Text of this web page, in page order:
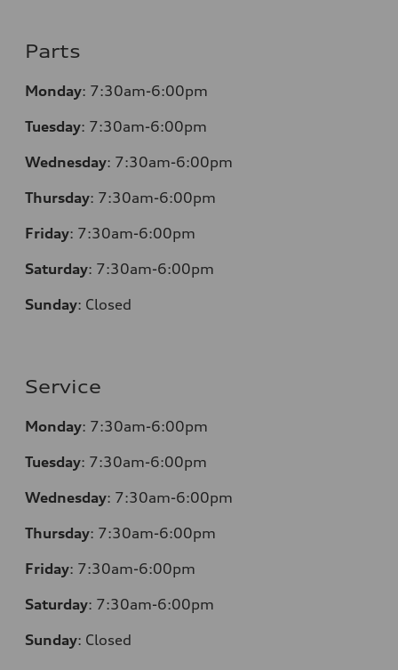
Parts
Monday: 7:30am-6:00pm
Tuesday: 7:30am-6:00pm
Wednesday: 7:30am-6:00pm
Thursday: 7:30am-6:00pm
Friday: 7:30am-6:00pm
Saturday: 7:30am-6:00pm
Sunday: Closed
Service
Monday: 7:30am-6:00pm
Tuesday: 7:30am-6:00pm
Wednesday: 7:30am-6:00pm
Thursday: 7:30am-6:00pm
Friday: 7:30am-6:00pm
Saturday: 7:30am-6:00pm
Sunday: Closed